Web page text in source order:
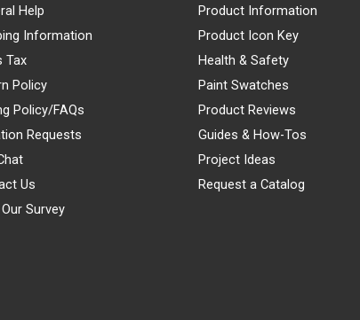
Help
Information
Tax
Policy
Policy/FAQs
Requests
Us
Survey
Product Information
Product Icon Key
Health & Safety
Paint Swatches
Product Reviews
Guides & How-Tos
Project Ideas
Request a Catalog